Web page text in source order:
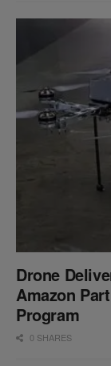
Drone
Amazon
Program
0 SHARES